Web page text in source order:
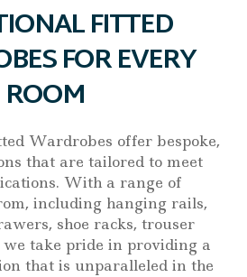
FITTED
FOR EVERY
ROOM
Wardrobes offer bespoke,
that are tailored to meet
With a range of
including hanging rails,
shoe racks, trouser
we take pride in providing a
that is unparalleled in the